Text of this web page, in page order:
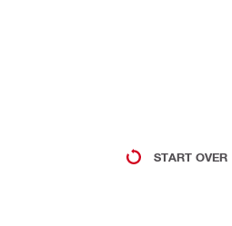
START OVER